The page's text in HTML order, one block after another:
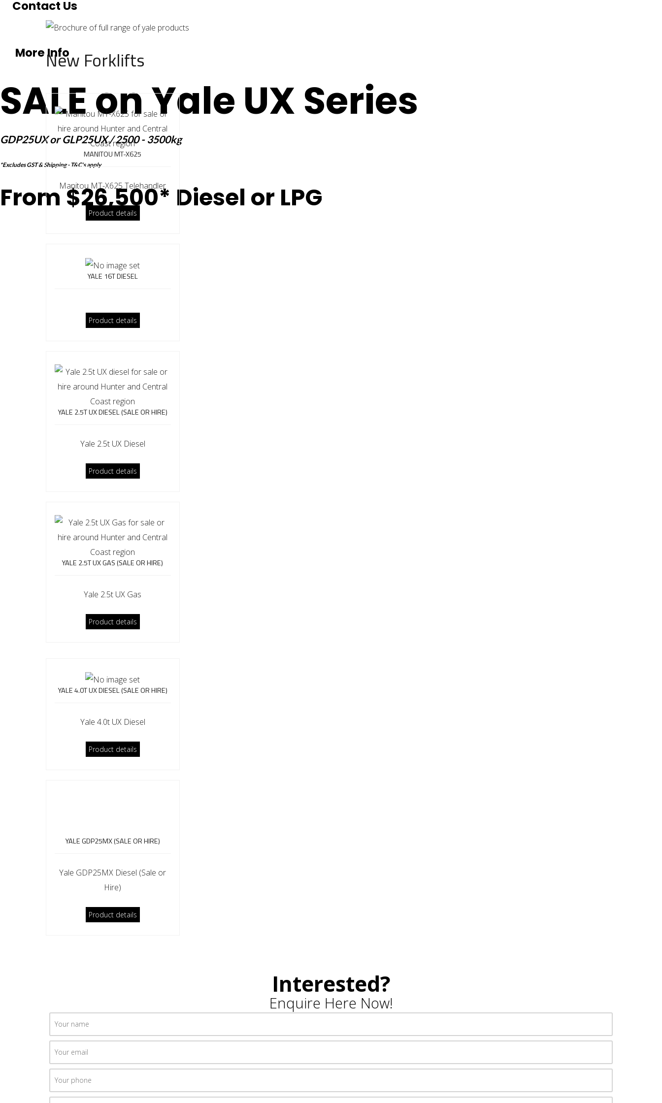
Contact Us
More Info
SALE on Yale UX Series
GDP25UX or GLP25UX / 2500 - 3500kg
*Excludes GST & Shipping - T&C's apply
From $26,500* Diesel or LPG
New Forklifts
MANITOU MT-X625
Manitou MT-X625 Telehandler
Product details
YALE 16T DIESEL
Product details
YALE 2.5T UX DIESEL (SALE OR HIRE)
Yale 2.5t UX Diesel
Product details
YALE 2.5T UX GAS (SALE OR HIRE)
Yale 2.5t UX Gas
Product details
YALE 4.0T UX DIESEL (SALE OR HIRE)
Yale 4.0t UX Diesel
Product details
YALE GDP25MX (SALE OR HIRE)
Yale GDP25MX Diesel (Sale or
Hire)
Product details
Interested?
Enquire Here Now!